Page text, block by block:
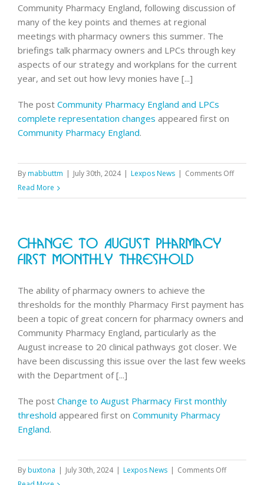
Community Pharmacy England, following discussion of
many of the key points and themes at regional
meetings with pharmacy owners this summer. The
briefings talk pharmacy owners and LPCs through key
aspects of our strategy and workplans for the current
year, and set out how levy monies have [...]
The post Community Pharmacy England and LPCs
complete representation changes appeared first on
Community Pharmacy England.
Bymabbuttm | July 30th, 2024 | Lexpos News | Comments Offon
Read More
Change To August Pharmacy
First Monthly Threshold
The ability of pharmacy owners to achieve the
thresholds for the monthly Pharmacy First payment has
been a topic of great concern for pharmacy owners and
Community Pharmacy England, particularly as the
August increase to 20 clinical pathways got closer. We
have been discussing this issue over the last few weeks
with the Department of [...]
The post Change to August Pharmacy First monthly
threshold appeared first on Community Pharmacy
England.
Bybuxtona | July 30th, 2024 | Lexpos News | Comments Offon